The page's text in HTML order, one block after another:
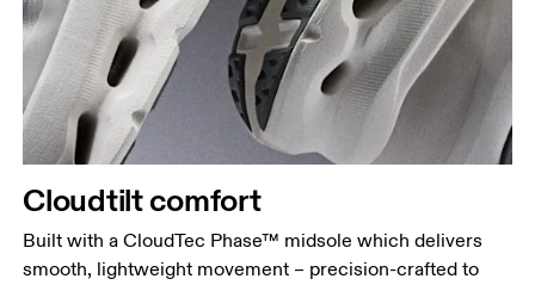
Cloudtilt comfort
Built with a CloudTec Phase™ midsole which delivers
smooth, lightweight movement – precision-crafted to